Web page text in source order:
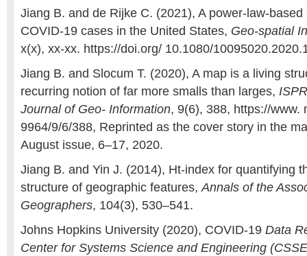
Jiang B. and de Rijke C. (2021), A power-law-
COVID-19 cases in the United States, Geo-spatial
x(x), xx-xx. https://doi.org/ 10.1080/
Jiang B. and Slocum T. (2020), A map is a living
recurring notion of far more smalls than larges,
Journal of Geo- Information, 9(6), 388, https://www.
9964/9/6/388, Reprinted as the cover story in the
August issue, 6–17, 2020.
Jiang B. and Yin J. (2014), Ht-index for quantifying
structure of geographic features, Annals of the
Geographers, 104(3), 530–541.
Johns Hopkins University (2020), COVID-19 Data
Center for Systems Science and Engineering